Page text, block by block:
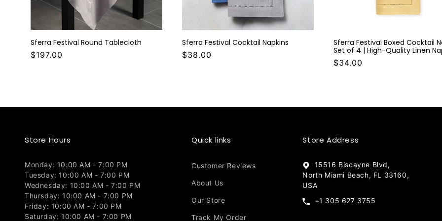
Sferra Festival Round Tablecloth
$197.00
Sferra Festival Cocktail Napkins
$38.00
Sferra Festival Boxed Cocktail
Set of 4 | High-Quality Linen
$34.00
Store Hours
Monday: 10:00 AM - 7:00 PM
Tuesday: 10:00 AM - 7:00 PM
Wednesday: 10:00 AM - 7:00 PM
Thursday: 10:00 AM - 7:00 PM
Friday: 10:00 AM - 7:00 PM
Saturday: 10:00 AM - 7:00 PM
Quick links
Customer Reviews
About Us
Our Store
Track My Order
Store Address
15516 Biscayne Blvd,
North Miami Beach, FL 33160,
USA
+1 305 627 3755